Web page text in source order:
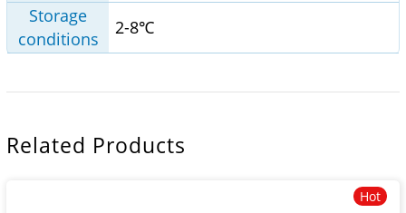
Storage
conditions
2-8℃
Related Products
Hot